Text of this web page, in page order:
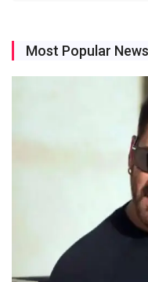
Most Popular News